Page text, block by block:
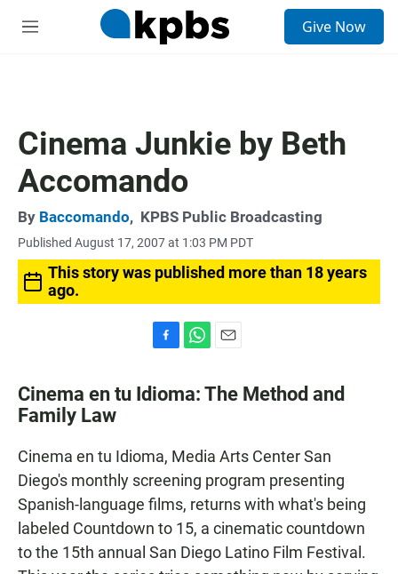
M
Give Now
Cinema Junkie by Beth
Accomando
By Baccomando, KPBS Public Broadcasting
Published August 17, 2007 at 1:03 PM PDT
This story was published more than 18 years
ago.
c
e
o
k
a
t
p
p
a
Cinema en tu Idioma: The Method and
Family Law
Cinema en tu Idioma, Media Arts Center San
Diego's monthly screening program presenting
Spanish-language films, returns with what's being
labeled Countdown to 15, a cinematic countdown
to the 15th annual San Diego Latino Film Festival.